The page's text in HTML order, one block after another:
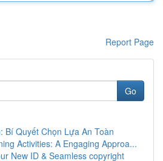
Report Page
Go
Bí Quyết Chọn Lựa An Toàn
Activities: A Engaging Approa...
New ID & Seamless copyright